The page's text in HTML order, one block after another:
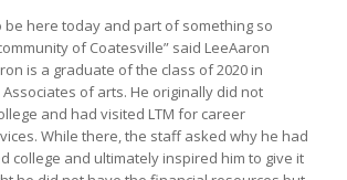
be here today and part of something so
of Coatesville” said LeeAaron
is a graduate of the class of 2020 in
of arts. He originally did not
and had visited LTM for career
While there, the staff asked why he had
college and ultimately inspired him to give it